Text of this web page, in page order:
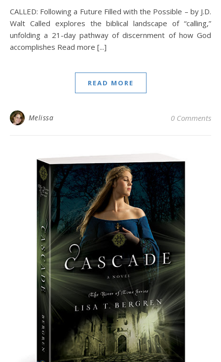
CALLED: Following a Future Filled with the Possible – by J.D.
Walt Called explores the biblical landscape of “calling,”
unfolding a 21-day pathway of discernment of how God
accomplishes Read more [...]
READ MORE
Melissa 0 Comments